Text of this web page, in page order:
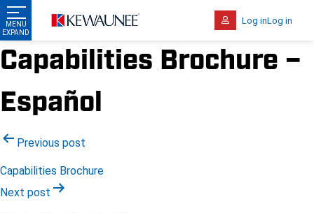
Log inLog in
Capabilities Brochure –
Español
Post
navigation
Previous post
Capabilities Brochure
Next post